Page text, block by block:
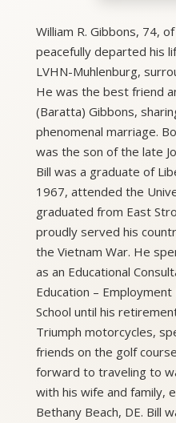
William R. Gibbons, 74,
peacefully departed his
LVHN-Muhlenburg,
He was the best friend
(Baratta) Gibbons,
phenomenal marriage.
was the son of the late
Bill was a graduate of
1967, attended the
graduated from East
proudly served his
the Vietnam War. He
as an Educational
Education –
School until his
Triumph motorcycles,
friends on the golf
forward to traveling to
with his wife and family,
Bethany Beach, DE. Bill